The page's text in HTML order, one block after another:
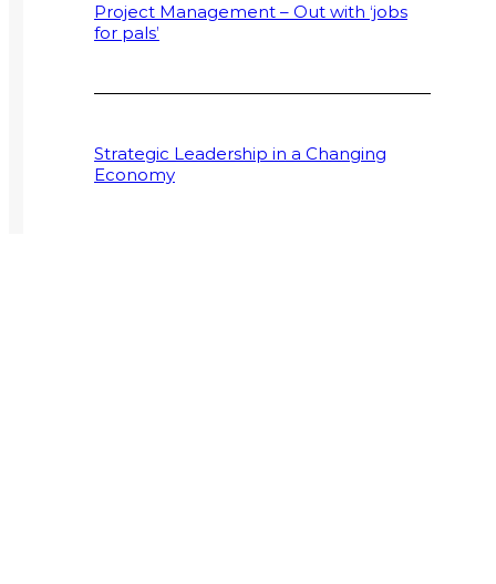
Project Management – Out with ‘jobs
for pals’
Strategic Leadership in a Changing
Economy